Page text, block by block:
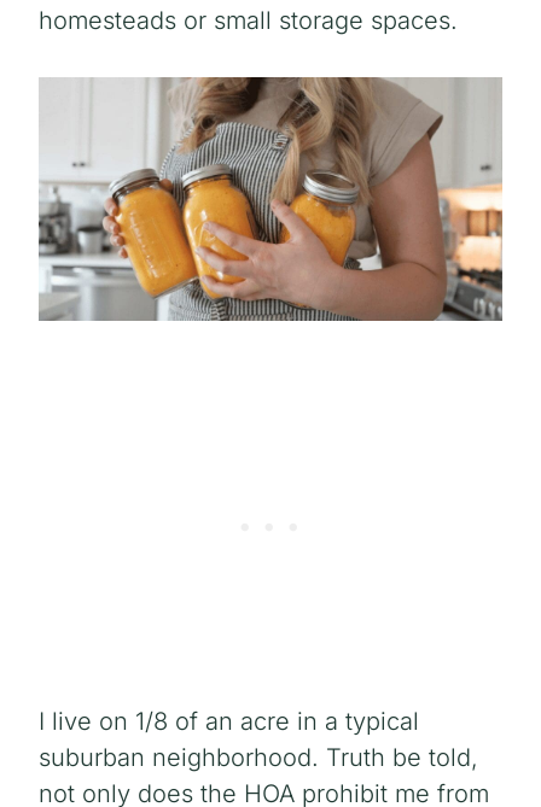
homesteads or small storage spaces.
I live on 1/8 of an acre in a typical
suburban neighborhood. Truth be told,
not only does the HOA prohibit me from